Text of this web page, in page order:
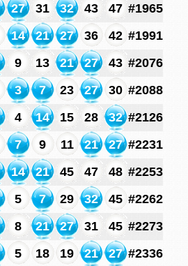
27 31 32 43 47 #1965
14 21 27 36 42 #1991
9 13 21 27 43 #2076
3 7 23 27 30 #2088
4 14 15 28 32 #2126
7 9 11 21 27 #2231
14 21 45 47 48 #2253
5 7 29 32 45 #2262
8 21 27 31 45 #2273
5 18 19 21 27 #2336